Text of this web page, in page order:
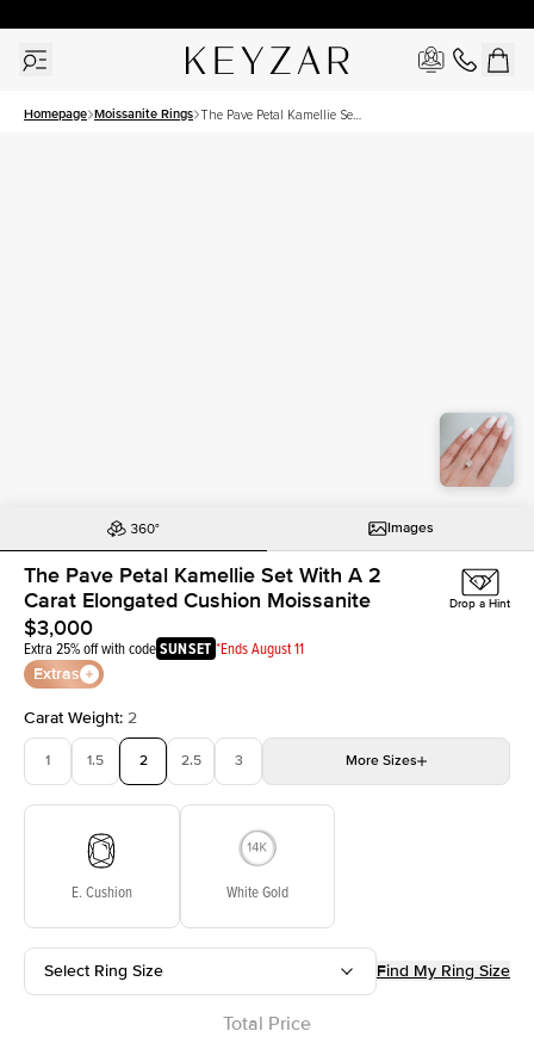
Homepage Moissanite Rings The Pave Petal Kamellie Set
Images
The Pave Petal Kamellie Set With A 2
Carat Elongated Cushion Moissanite
$3,000
Extra 25% off with codeSUNSET *Ends August 11
Extras
Drop a Hint
Carat Weight: 2
1 1.5 2 2.5 3 More Sizes
E. Cushion White Gold
Select Ring Size Find My Ring Size
Total Price